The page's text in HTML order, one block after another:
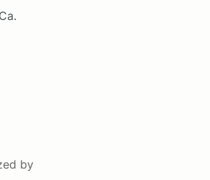
by